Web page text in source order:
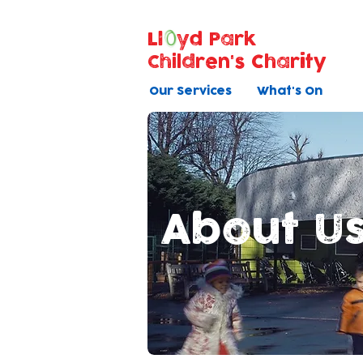
Our Services What's On
Ll
yd Park
Children's Charity
About